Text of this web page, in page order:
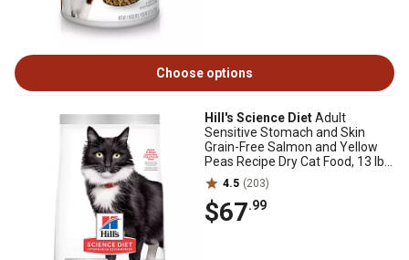
Choose options
Hill's Science DietAdult
Sensitive Stomach and Skin
Grain-Free Salmon and Yellow
Peas Recipe Dry Cat Food, 13 lb.
Bag4.5 (203)
$67.99